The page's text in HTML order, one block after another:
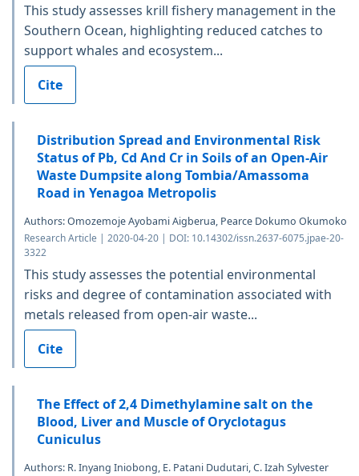
This study assesses krill fishery management in the
Southern Ocean, highlighting reduced catches to
support whales and ecosystem...
Cite
Distribution Spread and Environmental Risk
Status of Pb, Cd And Cr in Soils of an Open-Air
Waste Dumpsite along Tombia/Amassoma
Road in Yenagoa Metropolis
Authors: Omozemoje Ayobami Aigberua, Pearce Dokumo Okumoko
Research Article | 2020-04-20 | DOI: 10.14302/issn.2637-6075.jpae-20-
3322
This study assesses the potential environmental
risks and degree of contamination associated with
metals released from open-air waste...
Cite
The Effect of 2,4 Dimethylamine salt on the
Blood, Liver and Muscle of Oryclotagus
Cuniculus
Authors: R. Inyang Iniobong, E. Patani Dudutari, C. Izah Sylvester